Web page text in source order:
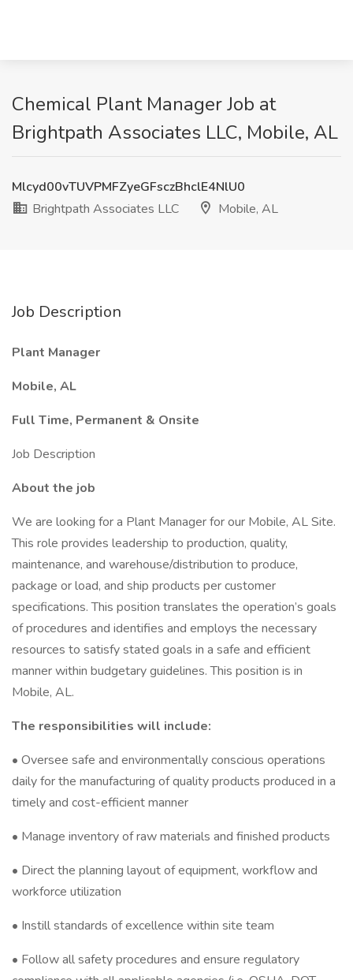
Chemical Plant Manager Job at
Brightpath Associates LLC, Mobile, AL
Mlcyd00vTUVPMFZyeGFsczBhclE4NlU0
Brightpath Associates LLC
Mobile, AL
Job Description
Plant Manager
Mobile, AL
Full Time, Permanent & Onsite
Job Description
About the job
We are looking for a Plant Manager for our Mobile, AL Site.
This role provides leadership to production, quality,
maintenance, and warehouse/distribution to produce,
package or load, and ship products per customer
specifications. This position translates the operation’s goals
of procedures and identifies and employs the necessary
resources to satisfy stated goals in a safe and efficient
manner within budgetary guidelines. This position is in
Mobile, AL.
The responsibilities will include:
• Oversee safe and environmentally conscious operations
daily for the manufacturing of quality products produced in a
timely and cost-efficient manner
• Manage inventory of raw materials and finished products
• Direct the planning layout of equipment, workflow and
workforce utilization
• Instill standards of excellence within site team
• Follow all safety procedures and ensure regulatory